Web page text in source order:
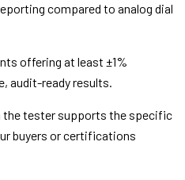
compared to analog dial
offering at least ±1%
audit-ready results.
the tester supports the specific
buyers or certifications